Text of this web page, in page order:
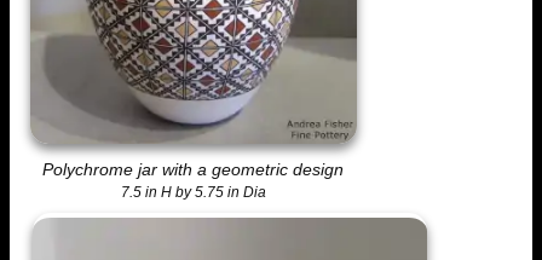
Polychrome jar with a geometric design
7.5 in H by 5.75 in Dia